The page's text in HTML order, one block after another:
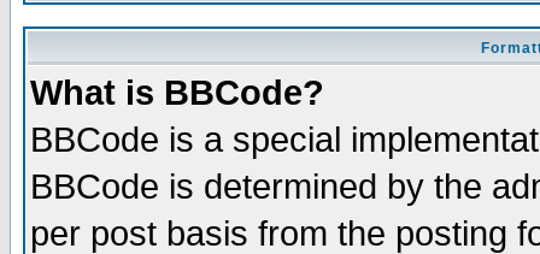
What is BBCode?
BBCode is a special
BBCode is determined by the
per post basis from the posting